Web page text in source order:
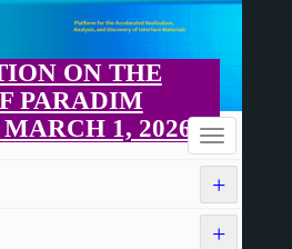
ON THE
PARADIM
1, 2026
Toggle
navigation
+
+